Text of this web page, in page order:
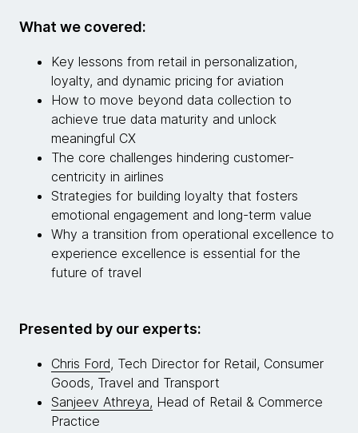
What we covered:
Key lessons from retail in personalization,
loyalty, and dynamic pricing for aviation
How to move beyond data collection to
achieve true data maturity and unlock
meaningful CX
The core challenges hindering customer-
centricity in airlines
Strategies for building loyalty that fosters
emotional engagement and long-term value
Why a transition from operational excellence to
experience excellence is essential for the
future of travel
Presented by our experts:
Chris Ford, Tech Director for Retail, Consumer
Goods, Travel and Transport
Sanjeev Athreya, Head of Retail & Commerce
Practice